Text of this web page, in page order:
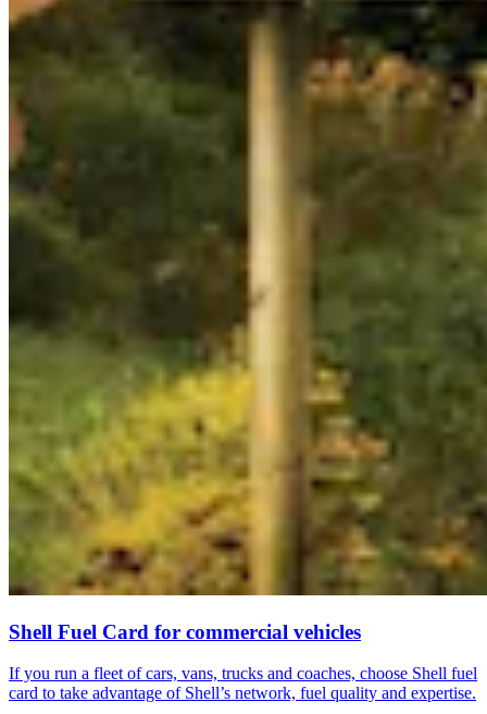
Shell Fuel Card for commercial vehicles
If you run a fleet of cars, vans, trucks and coaches, choose Shell fuel
card to take advantage of Shell’s network, fuel quality and expertise.